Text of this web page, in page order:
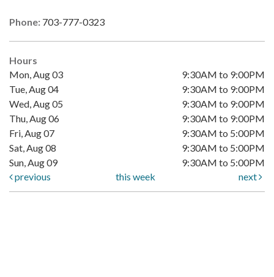
Phone: 703-777-0323
Hours
Mon, Aug 03
9:30AM to 9:00PM
Tue, Aug 04
9:30AM to 9:00PM
Wed, Aug 05
9:30AM to 9:00PM
Thu, Aug 06
9:30AM to 9:00PM
Fri, Aug 07
9:30AM to 5:00PM
Sat, Aug 08
9:30AM to 5:00PM
Sun, Aug 09
9:30AM to 5:00PM
previous
this week next